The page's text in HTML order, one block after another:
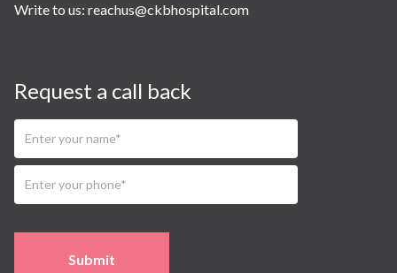
Write to us: reachus@ckbhospital.com
Request a call back
Submit